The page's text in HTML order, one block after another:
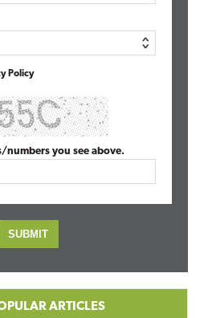
Policy
numbers you see above.
ARTICLES